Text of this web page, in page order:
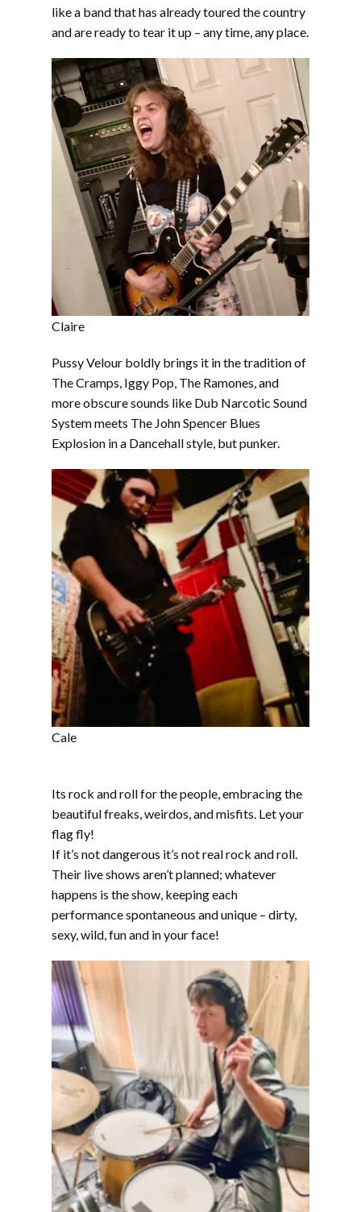
like a band that has already toured the country
and are ready to tear it up – any time, any place.
Claire
Pussy Velour boldly brings it in the tradition of
The Cramps, Iggy Pop, The Ramones, and
more obscure sounds like Dub Narcotic Sound
System meets The John Spencer Blues
Explosion in a Dancehall style, but punker.
Cale
Its rock and roll for the people, embracing the
beautiful freaks, weirdos, and misfits. Let your
flag fly!
If it’s not dangerous it’s not real rock and roll.
Their live shows aren’t planned; whatever
happens is the show, keeping each
performance spontaneous and unique – dirty,
sexy, wild, fun and in your face!